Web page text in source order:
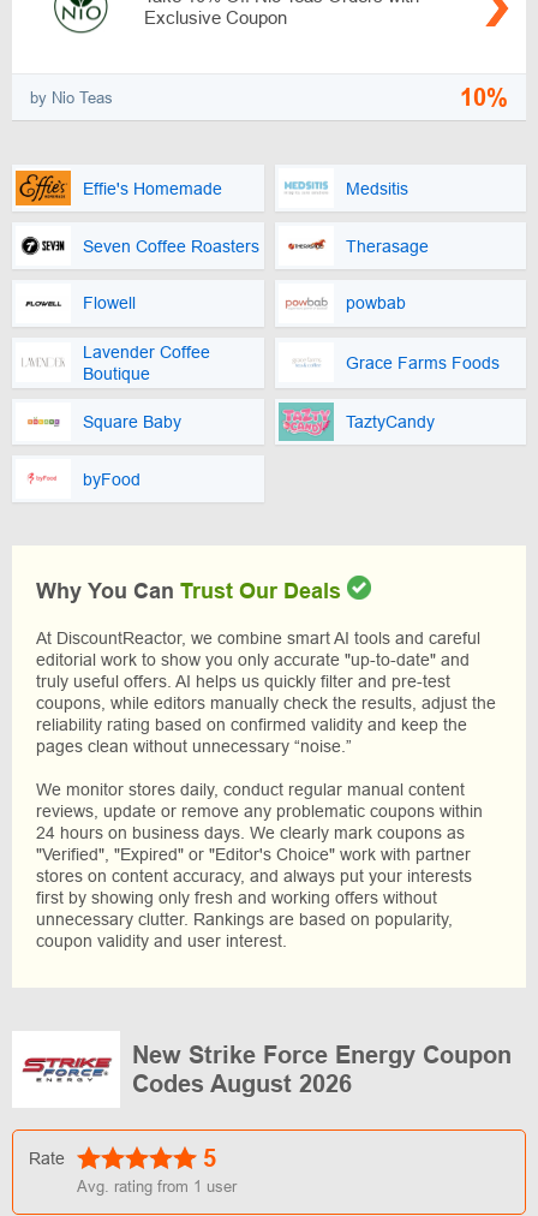
Exclusive Coupon
by Nio Teas 10%
Effie's Homemade Medsitis
Seven Coffee Roasters Therasage
Flowell powbab
Lavender Coffee
Boutique
Grace Farms Foods
Square Baby TaztyCandy
byFood
Why You Can Trust Our Deals
At DiscountReactor, we combine smart AI tools and careful
editorial work to show you only accurate "up-to-date" and
truly useful offers. AI helps us quickly filter and pre-test
coupons, while editors manually check the results, adjust the
reliability rating based on confirmed validity and keep the
pages clean without unnecessary “noise.”
We monitor stores daily, conduct regular manual content
reviews, update or remove any problematic coupons within
24 hours on business days. We clearly mark coupons as
"Verified", "Expired" or "Editor's Choice" work with partner
stores on content accuracy, and always put your interests
first by showing only fresh and working offers without
unnecessary clutter. Rankings are based on popularity,
coupon validity and user interest.
New Strike Force Energy Coupon
Codes August 2026
Rate 5
Avg. rating from 1 user